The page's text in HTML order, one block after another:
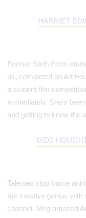
HARRIET
Former Sixth Form
us, completed an Art
a student film
immediately. She's
and getting to know the
MEG
Talented stop frame
her creative genius with
channel. Meg amazed